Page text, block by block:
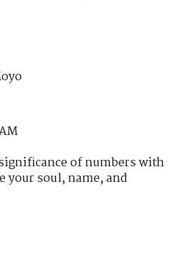
of numbers with
your soul, name, and